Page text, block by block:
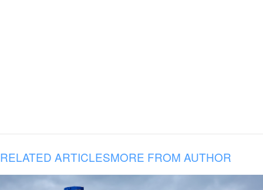
RELATED ARTICLESMORE FROM AUTHOR